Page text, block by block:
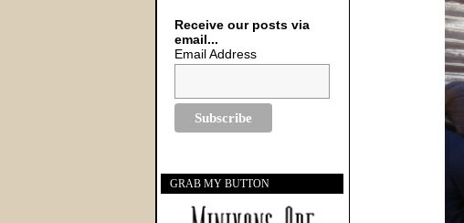
Receive our posts via
email...
Email Address
GRAB MY BUTTON